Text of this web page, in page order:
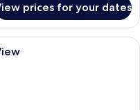
prices for your dates
room with a bed, a large